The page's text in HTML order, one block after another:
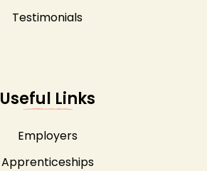
Testimonials
Useful Links
Employers
Apprenticeships